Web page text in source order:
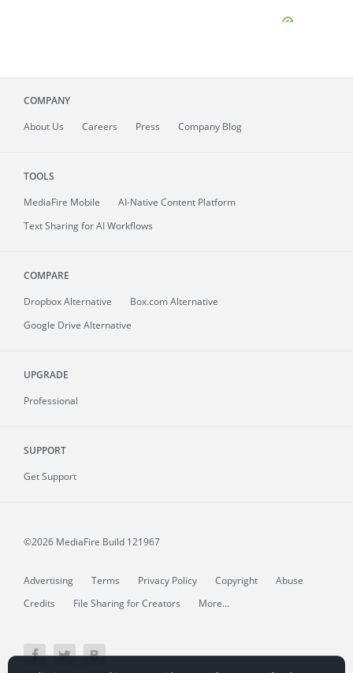
COMPANY
About Us Careers Press Company Blog
TOOLS
MediaFire Mobile
AI-Native Content Platform
Text Sharing for AI Workflows
COMPARE
Dropbox Alternative
Box.com Alternative
Google Drive Alternative
UPGRADE
Professional
SUPPORT
Get Support
©2026 MediaFire Build 121967
Advertising Terms Privacy Policy Copyright
Abuse
Credits
File Sharing for Creators More...